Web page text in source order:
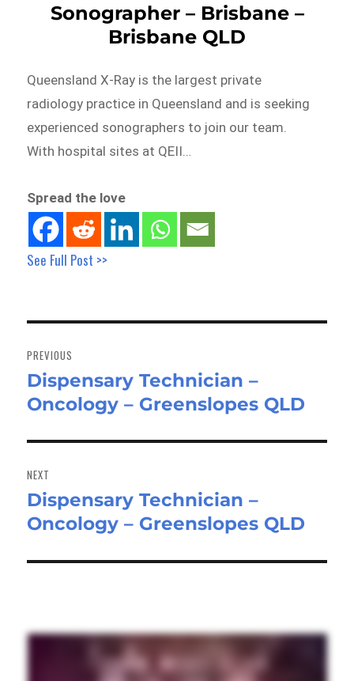
Sonographer – Brisbane –
Brisbane QLD
Queensland X-Ray is the largest private
radiology practice in Queensland and is seeking
experienced sonographers to join our team.
With hospital sites at QEII…
Spread the love
See Full Post >>
navigation
PREVIOUS
Previous
post:
Dispensary Technician –
Oncology – Greenslopes QLD
NEXT
Next
post:
Dispensary Technician –
Oncology – Greenslopes QLD